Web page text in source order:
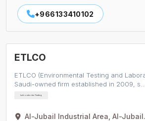
+966133410102
ETLCO
ETLCO (Environmental Testing and
Saudi-owned firm established in 2009, s…
Laboratories Testing
Al-Jubail Industrial Area, Al-Jubail.